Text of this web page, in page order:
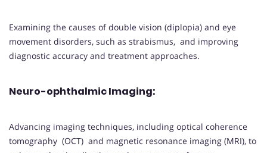
Examining the causes of double vision (diplopia) and eye
movement disorders, such as strabismus, and improving
diagnostic accuracy and treatment approaches.
Neuro-ophthalmic Imaging:
Advancing imaging techniques, including optical coherence
tomography (OCT) and magnetic resonance imaging (MRI), to